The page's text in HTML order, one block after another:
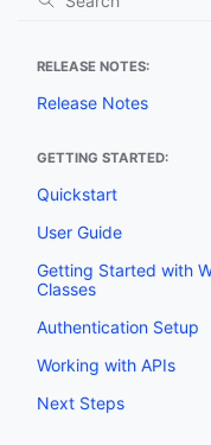
RELEASE NOTES:
Release Notes
GETTING STARTED:
Quickstart
User Guide
Getting Started with
Classes
Authentication Setup
Working with APIs
Next Steps